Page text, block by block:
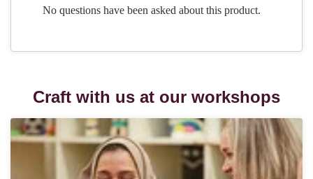
Craft with us at our workshops